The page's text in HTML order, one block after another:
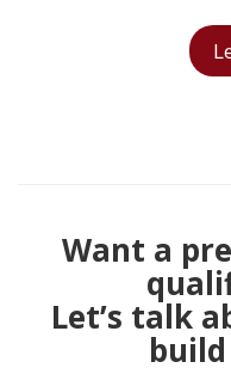
Want a
Let’s talk